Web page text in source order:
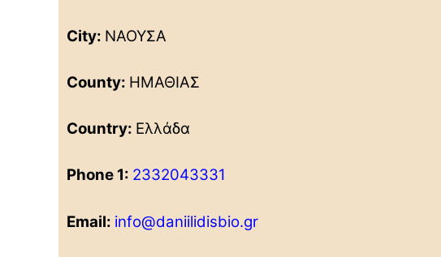
City: ΝΑΟΥΣΑ
County: ΗΜΑΘΙΑΣ
Country: Ελλάδα
Phone 1: 2332043331
Email: info@daniilidisbio.gr